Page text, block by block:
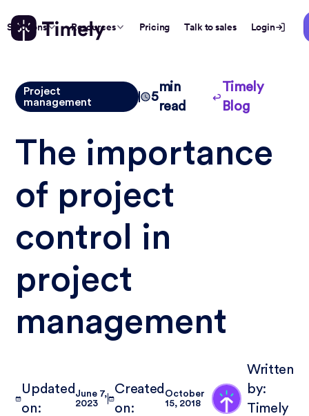
Solutions Resources Pricing Talk to sales Login
Project
management
5
min
read
Timely
Blog
The importance
of project
control in
project
management
Updated
on:
June 7,
2023
Created
on:
October
15, 2018
Written
by:
Timely